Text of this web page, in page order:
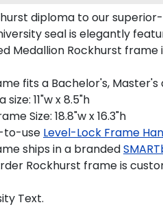
diploma to our
seal is elegantly
Medallion Rockhurst
fits a Bachelor's, Master's
11"w x 8.5"h
Size: 18.8"w x 16.3"h
to-use Level-Lock Frame
ships in a branded
Rockhurst frame is
Text.